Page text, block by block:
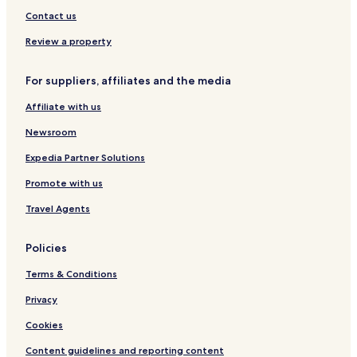
r
t
o
B
l
i
o
t
in
m
G
u
p
o
t
Contact us
Review a property
For suppliers, affiliates and the media
Affiliate with us
Newsroom
Expedia Partner Solutions
Promote with us
Travel Agents
Policies
Terms & Conditions
Privacy
Cookies
Content guidelines and reporting content